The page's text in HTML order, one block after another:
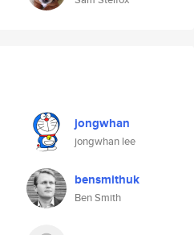
jongwhan
jongwhan lee
bensmithuk
Ben Smith